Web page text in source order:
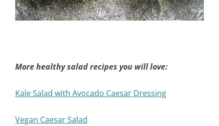
More healthy salad recipes you will love:
Kale Salad with Avocado Caesar Dressing
Vegan Caesar Salad